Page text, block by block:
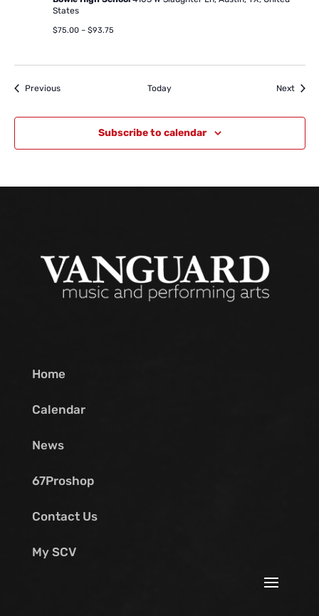
States
$75.00 – $93.75
PreviousEvents Today Next
Subscribe to calendar
Home
Calendar
News
67Proshop
Contact Us
My SCV